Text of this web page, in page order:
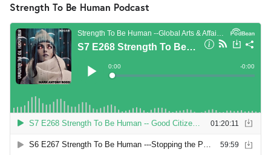
Strength To Be Human Podcast